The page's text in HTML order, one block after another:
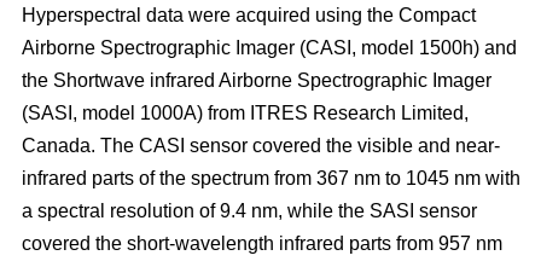
Hyperspectral data were acquired using the Compact
Airborne Spectrographic Imager (CASI, model 1500h) and
the Shortwave infrared Airborne Spectrographic Imager
(SASI, model 1000A) from ITRES Research Limited,
Canada. The CASI sensor covered the visible and near-
infrared parts of the spectrum from 367 nm to 1045 nm with
a spectral resolution of 9.4 nm, while the SASI sensor
covered the short-wavelength infrared parts from 957 nm